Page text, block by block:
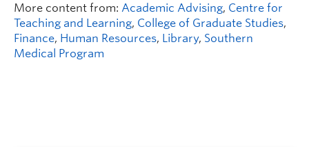
More content from: Academic Advising, Centre for
Teaching and Learning, College of Graduate Studies,
Finance, Human Resources, Library, Southern
Medical Program